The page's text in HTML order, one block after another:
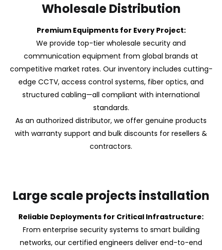
Wholesale Distribution
Premium Equipments for Every Project:
We provide top-tier wholesale security and
communication equipment from global brands at
competitive market rates. Our inventory includes cutting-
edge CCTV, access control systems, fiber optics, and
structured cabling—all compliant with international
standards.
As an authorized distributor, we offer genuine products
with warranty support and bulk discounts for resellers &
contractors.
Large scale projects installation
Reliable Deployments for Critical Infrastructure:
From enterprise security systems to smart building
networks, our certified engineers deliver end-to-end